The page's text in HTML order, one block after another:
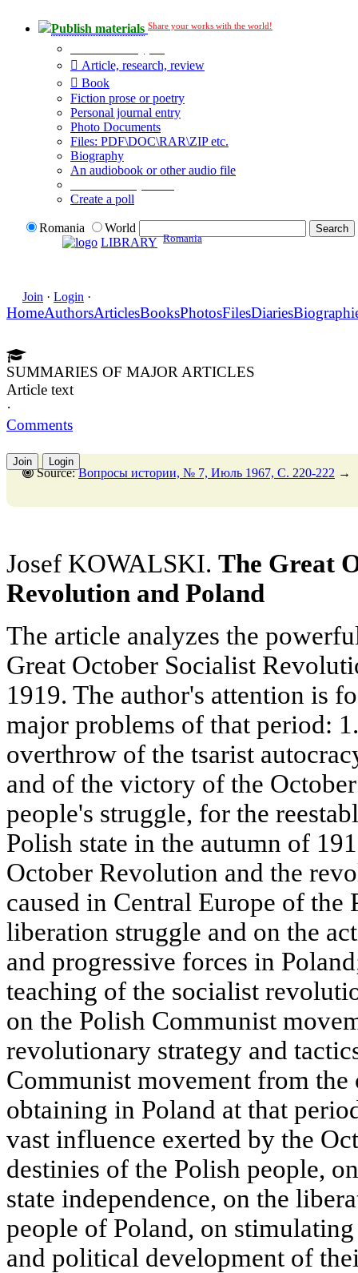
Publish materials Share your works with the world!
Article, research, review
Book
Fiction prose or poetry
Personal journal entry
Photo Documents
Files: PDF\DOC\RAR\ZIP etc.
Biography
An audiobook or other audio file
Create a poll
Romania
World
LIBRARY Romania
Join · Login ·
HomeAuthorsArticlesBooksPhotosFilesDiaries
SUMMARIES OF MAJOR ARTICLES
Article text
·
Comments
Join Login
Source:Вопросы истории, № 7, Июль 1967, C. 220-222 →
Josef KOWALSKI. The Great
Revolution and Poland
The article analyzes the
Great October Socialist
1919. The author's attention is
major problems of that period:
overthrow of the tsarist
and of the victory of the
people's struggle, for the
Polish state in the autumn of
October Revolution and the
caused in Central Europe of
liberation struggle and on the
and progressive forces in
teaching of the socialist
on the Polish Communist
revolutionary strategy and
Communist movement from the
obtaining in Poland at that
vast influence exerted by the
destinies of the Polish people,
state independence, on the
people of Poland, on
and political development of